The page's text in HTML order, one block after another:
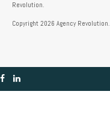
Revolution.
Copyright 2026 Agency Revolution.